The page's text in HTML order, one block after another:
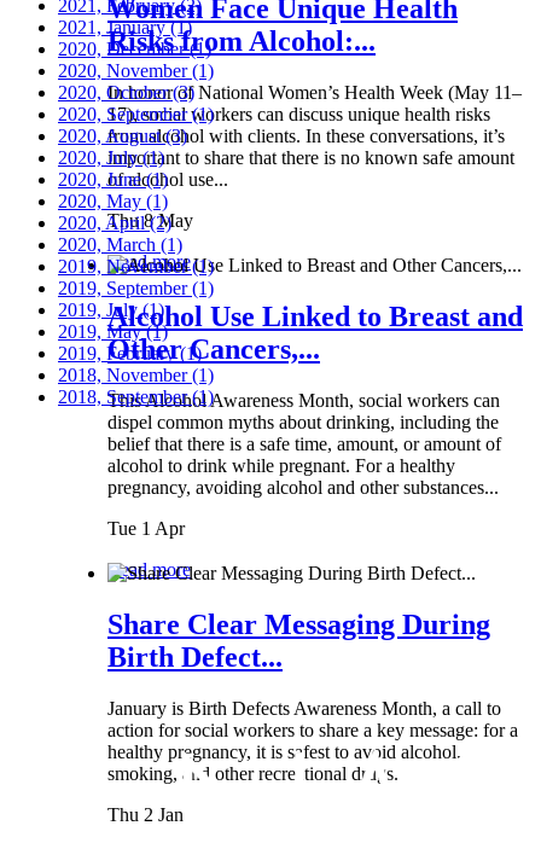
Women Face Unique Health
Risks from Alcohol:...
In honor of National Women’s Health Week (May 11–
17), social workers can discuss unique health risks
from alcohol with clients. In these conversations, it’s
important to share that there is no known safe amount
of alcohol use...
Thu 8 May
Read more
Alcohol Use Linked to Breast and
Other Cancers,...
This Alcohol Awareness Month, social workers can
dispel common myths about drinking, including the
belief that there is a safe time, amount, or amount of
alcohol to drink while pregnant. For a healthy
pregnancy, avoiding alcohol and other substances...
Tue 1 Apr
Read more
Share Clear Messaging During
Birth Defect...
January is Birth Defects Awareness Month, a call to
action for social workers to share a key message: for a
healthy pregnancy, it is safest to avoid alcohol,
smoking, and other recreational drugs.
Thu 2 Jan
2021, February(2)
2021, January(1)
2020, December(1)
2020, November(1)
2020, October(3)
2020, September(1)
2020, August(3)
2020, July(1)
2020, June(1)
2020, May (1)
2020, April(2)
2020, March (1)
2019, November(1)
2019, September(1)
2019, July(1)
2019, May(1)
2019, February(1)
2018, November(1)
2018, September(1)